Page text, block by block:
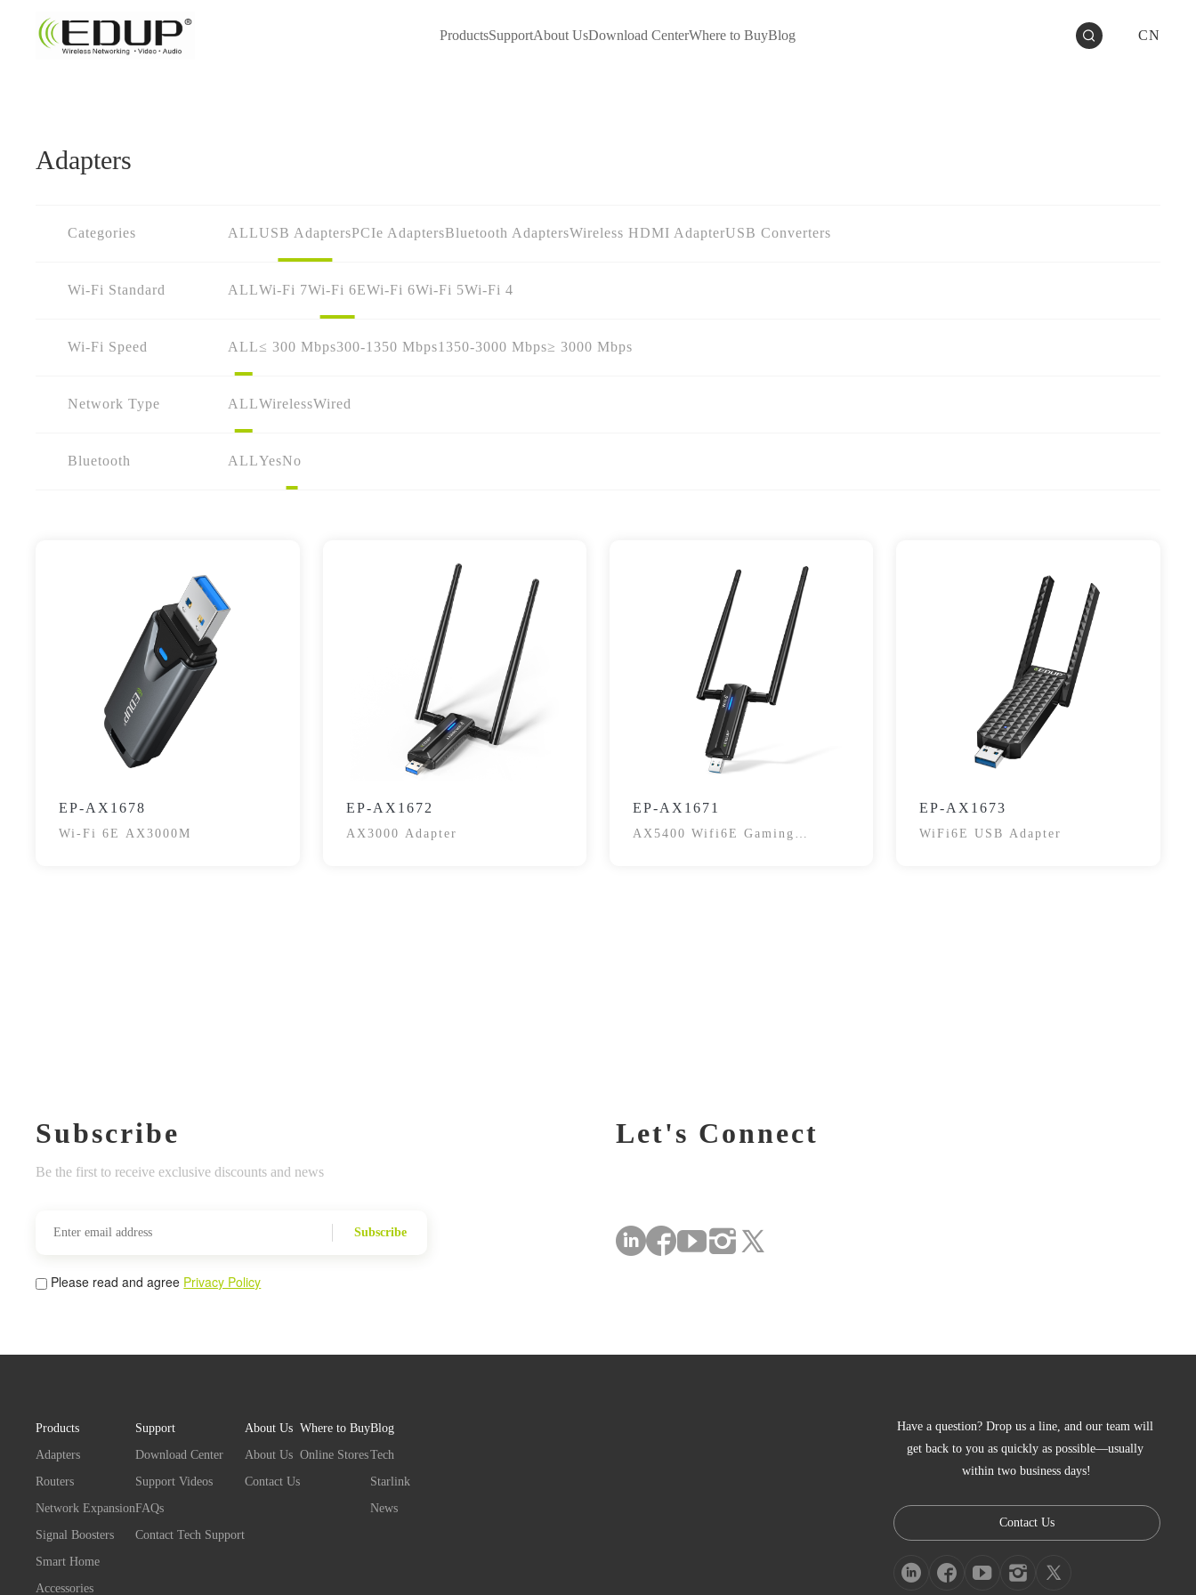
ProductsSupportAbout UsDownload CenterWhere to BuyBlog CN
Adapters
Categories ALLUSB AdaptersPCIe AdaptersBluetooth AdaptersWireless HDMI AdapterUSB Converters
Wi-Fi Standard ALLWi-Fi 7Wi-Fi 6EWi-Fi 6Wi-Fi 5Wi-Fi 4
Wi-Fi Speed ALL≤ 300 Mbps300-1350 Mbps1350-3000 Mbps≥ 3000 Mbps
Network Type ALLWirelessWired
Bluetooth ALLYesNo
EP-AX1678
Wi-Fi 6E AX3000M
EP-AX1672
AX3000 Adapter
EP-AX1671
AX5400 Wifi6E Gaming
EP-AX1673
WiFi6E USB Adapter
Subscribe
Be the first to receive exclusive discounts and news
Subscribe
Please read and agree Privacy Policy
Let's Connect
Products
Adapters
Routers
Network Expansion
Signal Boosters
Smart Home
Accessories
Support
Download Center
Support Videos
FAQs
Contact Tech Support
About Us
About Us
Contact Us
Where to Buy
Online Stores
Blog
Tech
Starlink
News
Have a question? Drop us a line, and our team will
get back to you as quickly as possible—usually
within two business days!
Contact Us